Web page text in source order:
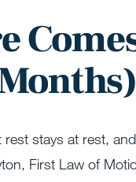
rest stays at rest,
First Law of